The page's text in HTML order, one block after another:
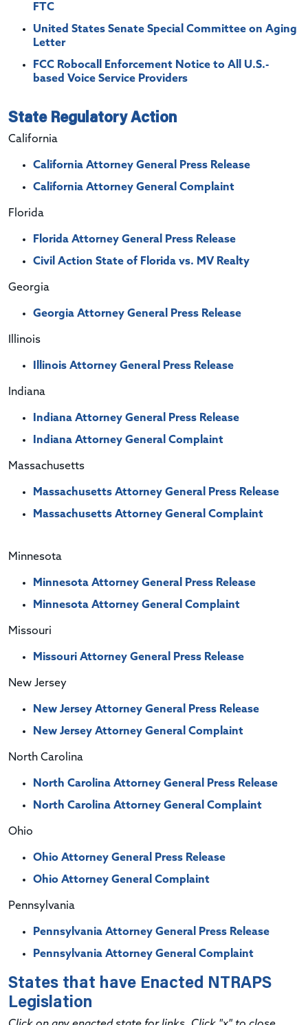
FTC
United States Senate Special Committee on Aging
Letter
FCC Robocall Enforcement Notice to All U.S.-
based Voice Service Providers
State Regulatory Action
California
California Attorney General Press Release
California Attorney General Complaint
Florida
Florida Attorney General Press Release
Civil Action State of Florida vs. MV Realty
Georgia
Georgia Attorney General Press Release
Illinois
Illinois Attorney General Press Release
Indiana
Indiana Attorney General Press Release
Indiana Attorney General Complaint
Massachusetts
Massachusetts Attorney General Press Release
Massachusetts Attorney General Complaint
Minnesota
Minnesota Attorney General Press Release
Minnesota Attorney General Complaint
Missouri
Missouri Attorney General Press Release
New Jersey
New Jersey Attorney General Press Release
New Jersey Attorney General Complaint
North Carolina
North Carolina Attorney General Press Release
North Carolina Attorney General Complaint
Ohio
Ohio Attorney General Press Release
Ohio Attorney General Complaint
Pennsylvania
Pennsylvania Attorney General Press Release
Pennsylvania Attorney General Complaint
States that have Enacted NTRAPS
Legislation